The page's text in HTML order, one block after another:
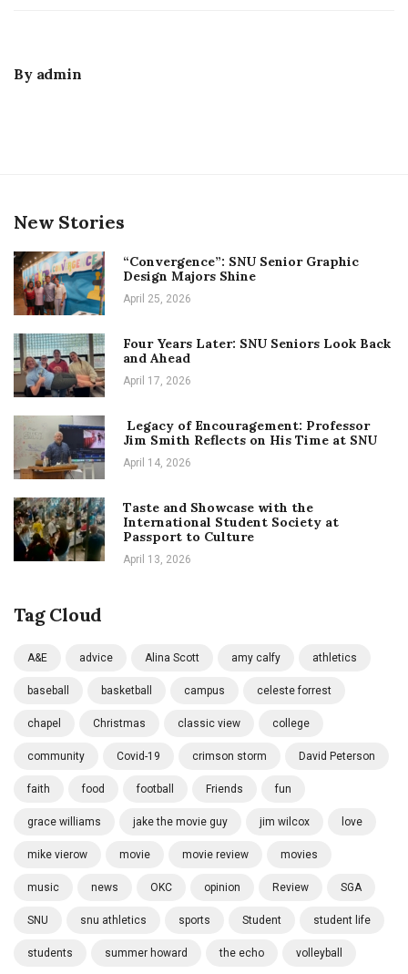
By admin
New Stories
“Convergence”: SNU Senior Graphic
Design Majors Shine
April 25, 2026
Four Years Later: SNU Seniors Look Back
and Ahead
April 17, 2026
Legacy of Encouragement: Professor
Jim Smith Reflects on His Time at SNU
April 14, 2026
Taste and Showcase with the
International Student Society at
Passport to Culture
April 13, 2026
Tag Cloud
A&E advice Alina Scott amy calfy athletics
baseball basketball campus celeste forrest
chapel Christmas classic view college
community Covid-19 crimson storm David Peterson
faith food football Friends fun
grace williams jake the movie guy jim wilcox love
mike vierow movie movie review movies
music news OKC opinion Review SGA
SNU snu athletics sports Student student life
students summer howard the echo volleyball